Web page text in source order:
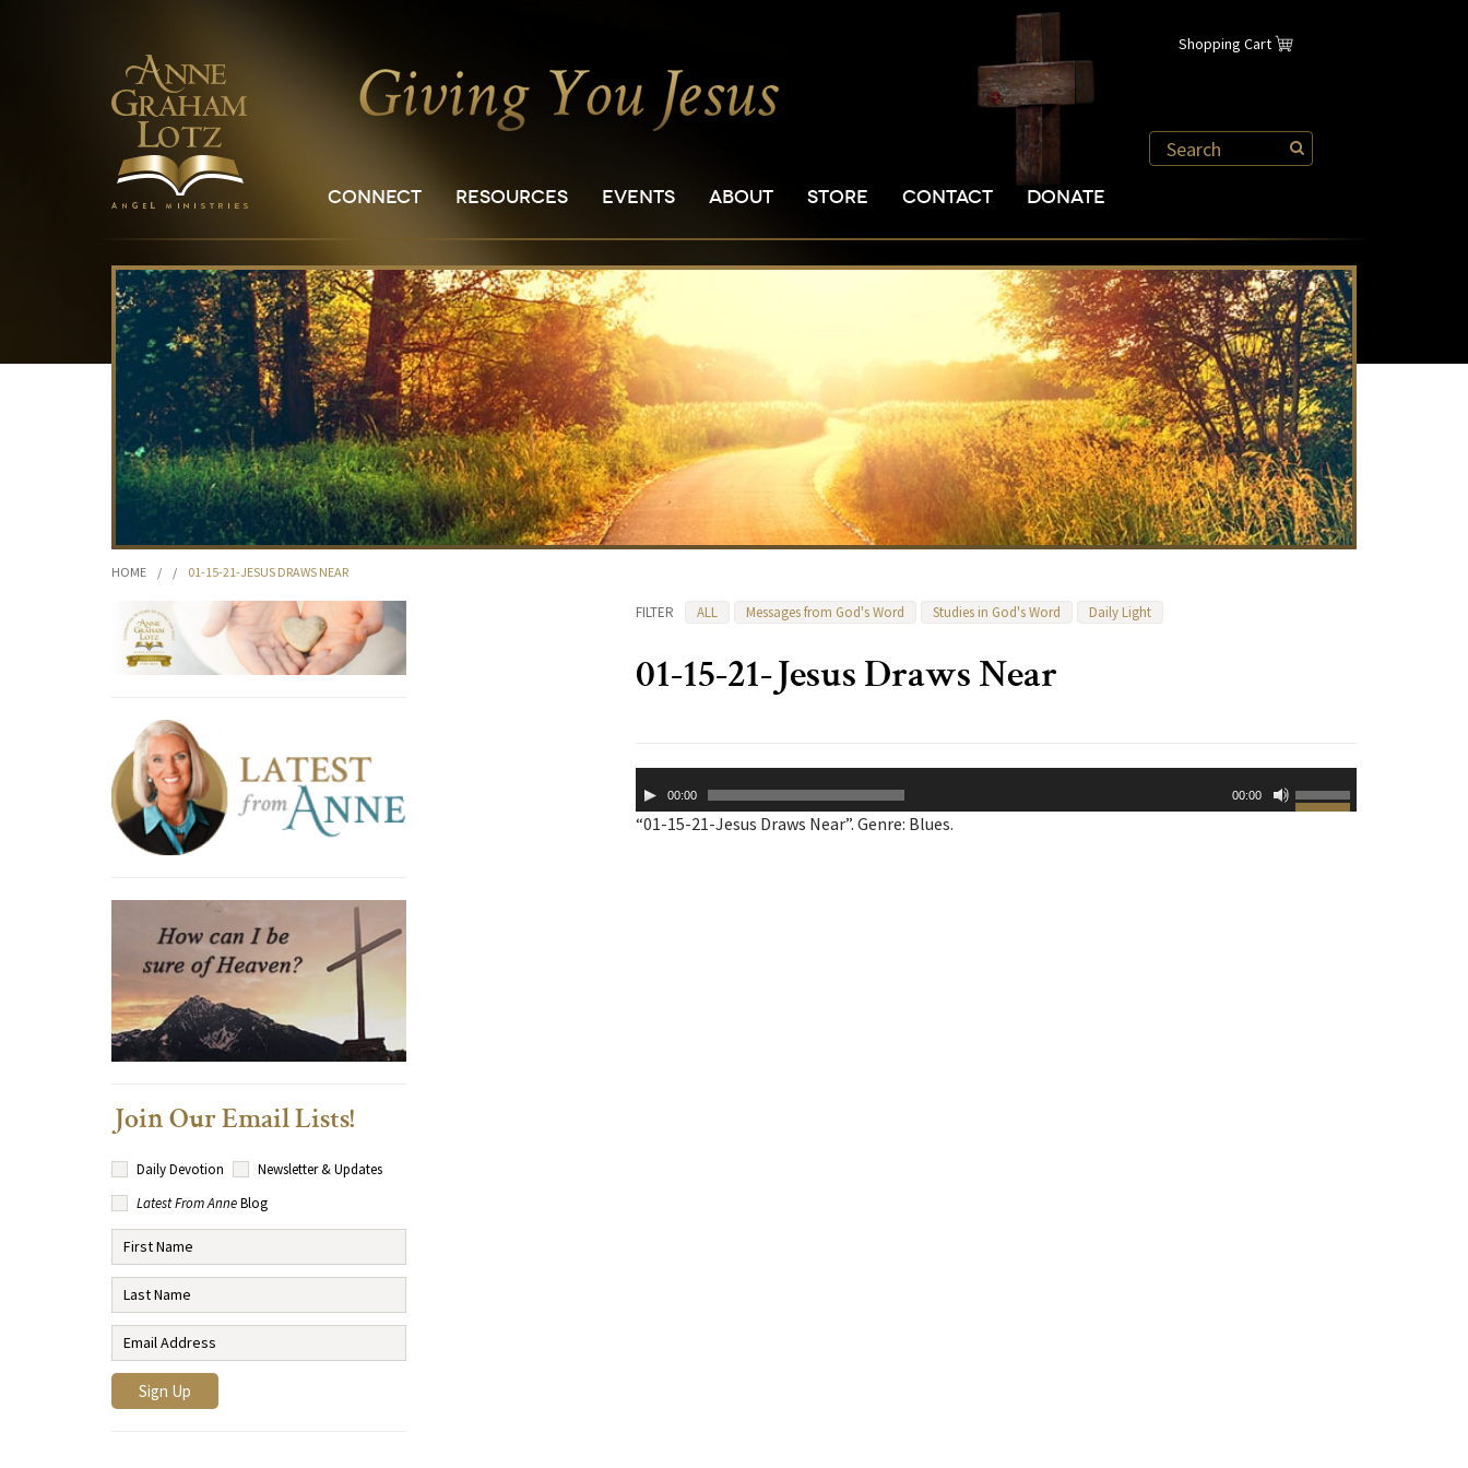
Shopping Cart
CONNECT RESOURCES EVENTS ABOUT STORE CONTACT DONATE
HOME / / 01-15-21-JESUS DRAWS NEAR
FILTER ALL Messages from God's Word Studies in God's Word Daily Light
01-15-21-Jesus Draws Near
Player00:00 00:00
Use
Up/Down
“01-15-21-Jesus Draws Near”. Genre: Blues.
Join Our Email Lists!
Daily Devotion
Newsletter & Updates
Latest From AnneBlog